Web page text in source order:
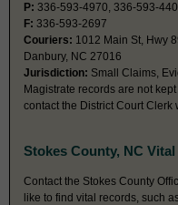
P: 336-593-4970, 336-593-
F: 336-593-2697
Couriers: 1012 Main St, Hwy
Danbury, NC 27016
Jurisdiction: Small Claims,
Magistrate records are not
contact the District Court
Stokes County, NC
Contact the Stokes County
like to find vital records, such